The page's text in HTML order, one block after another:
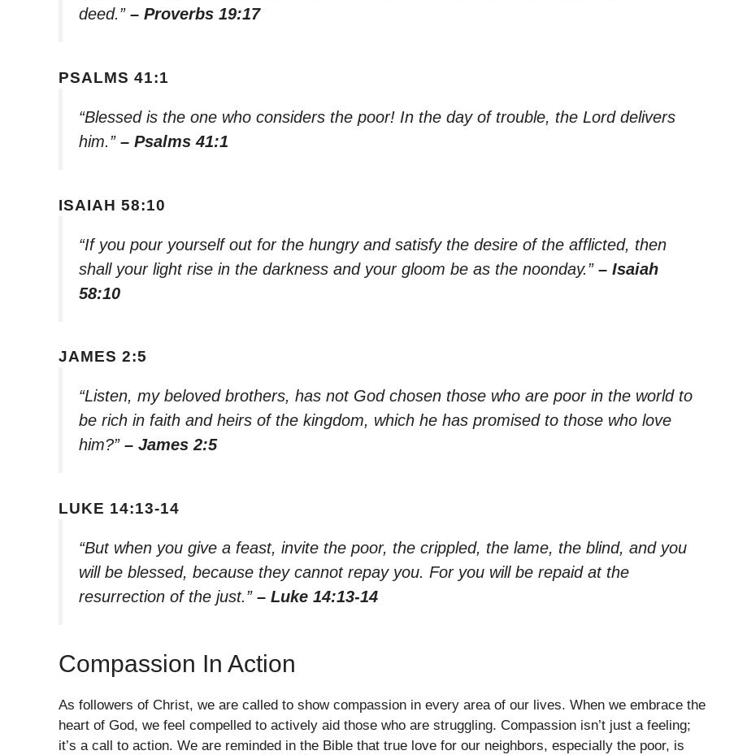
deed.” – Proverbs 19:17
PSALMS 41:1
“Blessed is the one who considers the poor! In the day of trouble, the Lord delivers
him.” – Psalms 41:1
ISAIAH 58:10
“If you pour yourself out for the hungry and satisfy the desire of the afflicted, then
shall your light rise in the darkness and your gloom be as the noonday.” – Isaiah
58:10
JAMES 2:5
“Listen, my beloved brothers, has not God chosen those who are poor in the world to
be rich in faith and heirs of the kingdom, which he has promised to those who love
him?” – James 2:5
LUKE 14:13-14
“But when you give a feast, invite the poor, the crippled, the lame, the blind, and you
will be blessed, because they cannot repay you. For you will be repaid at the
resurrection of the just.” – Luke 14:13-14
Compassion In Action
As followers of Christ, we are called to show compassion in every area of our lives. When we embrace the
heart of God, we feel compelled to actively aid those who are struggling. Compassion isn’t just a feeling;
it’s a call to action. We are reminded in the Bible that true love for our neighbors, especially the poor, is